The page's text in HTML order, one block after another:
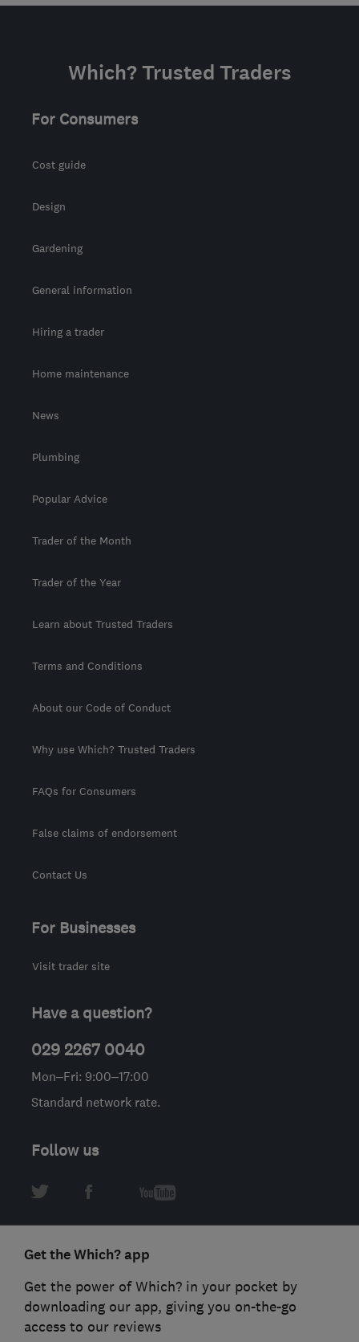
Which? Trusted Traders
For Consumers
Cost guide
Design
Gardening
General information
Hiring a trader
Home maintenance
News
Plumbing
Popular Advice
Trader of the Month
Trader of the Year
Learn about Trusted Traders
Terms and Conditions
About our Code of Conduct
Why use Which? Trusted Traders
FAQs for Consumers
False claims of endorsement
Contact Us
For Businesses
Visit trader site
Have a question?
029 2267 0040
Mon–Fri: 9:00–17:00
Standard network rate.
Follow us
Get the Which? app
Get the power of Which? in your pocket by
downloading our app, giving you on-the-go
access to our reviews